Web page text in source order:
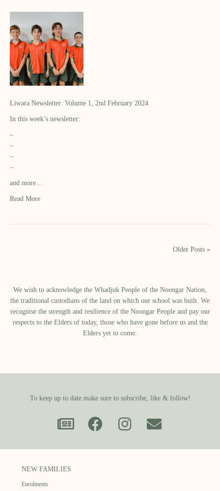
Liwara Newsletter: Volume 1, 2nd February 2024
In this week’s newsletter:
–
–
–
–
and more…
Read More
Older Posts »
We wish to acknowledge the Whadjuk People of the Noongar Nation,
the traditional custodians of the land on which our school was built.​ We
recognise the strength and resilience of the Noongar People and pay our
respects to the Elders of today, those who have gone before us and the
Elders yet to come.
To keep up to date make sure to subscribe, like & follow!
NEW FAMILIES
Enrolments